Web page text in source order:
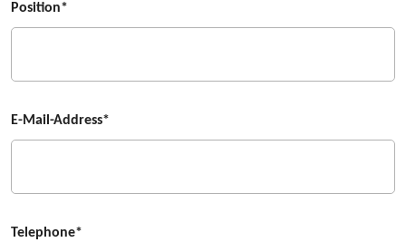
Position*
E-Mail-Address*
Telephone*